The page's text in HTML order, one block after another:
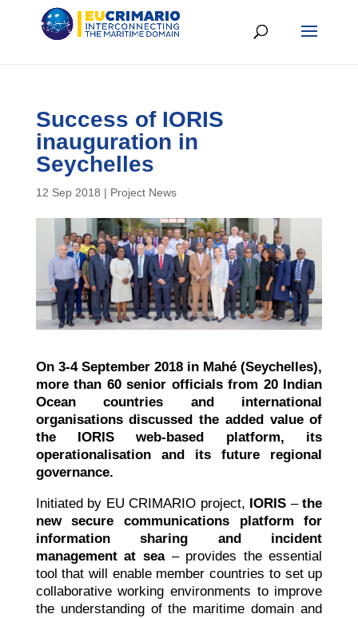
Success of IORIS
inauguration in
Seychelles
12 Sep 2018 | Project News
On 3-4 September 2018 in Mahé (Seychelles),
more than 60 senior officials from 20 Indian
Ocean countries and international
organisations discussed the added value of
the IORIS web-based platform, its
operationalisation and its future regional
governance.
Initiated by EU CRIMARIO project, IORIS –the
new secure communications platform for
information sharing and incident
management at sea– provides the essential
tool that will enable member countries to set up
collaborative working environments to improve
the understanding of the maritime domain and